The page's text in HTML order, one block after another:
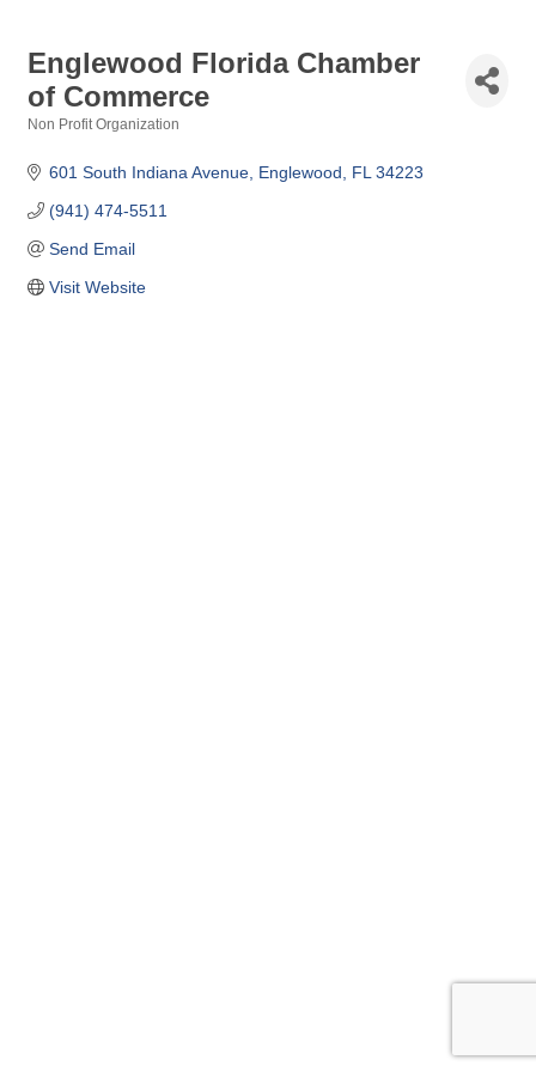
Englewood Florida Chamber
of Commerce
Non Profit Organization
601 South Indiana Avenue Englewood FL 34223
(941) 474-5511
Send Email
Visit Website